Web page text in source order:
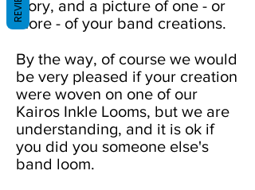
story, and a picture of one - or
more - of your band creations.
By the way, of course we would
be very pleased if your creation
were woven on one of our
Kairos Inkle Looms, but we are
understanding, and it is ok if
you did you someone else's
band loom.